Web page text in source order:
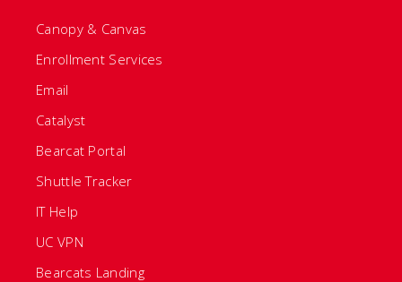
Canopy & Canvas
Enrollment Services
Email
Catalyst
Bearcat Portal
Shuttle Tracker
IT Help
UC VPN
Bearcats Landing